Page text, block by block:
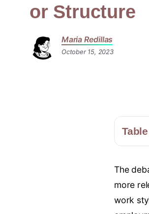
or Structure
Maria Redillas
October 15, 2023
The
more
work